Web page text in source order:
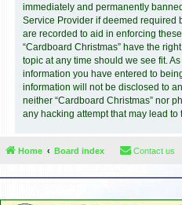
immediately and permanently
Service Provider if deemed required
are recorded to aid in enforcing
“Cardboard Christmas” have the
topic at any time should we see fit.
information you have entered to
information will not be disclosed to
neither “Cardboard Christmas” nor
any hacking attempt that may lead
Home Board index Contact us